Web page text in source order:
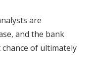
are
and the bank
chance of ultimately